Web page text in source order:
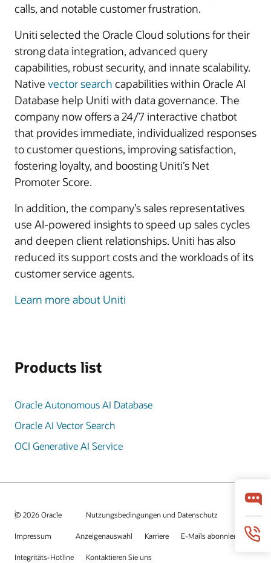
calls, and notable customer frustration.
Uniti selected the Oracle Cloud solutions for their
strong data integration, advanced query
capabilities, robust security, and innate scalability.
Native vector search capabilities within Oracle AI
Database help Uniti with data governance. The
company now offers a 24/7 interactive chatbot
that provides immediate, individualized responses
to customer questions, improving satisfaction,
fostering loyalty, and boosting Uniti’s Net
Promoter Score.
In addition, the company’s sales representatives
use AI-powered insights to speed up sales cycles
and deepen client relationships. Uniti has also
reduced its support costs and the workloads of its
customer service agents.
Learn more about Uniti
Products list
Oracle Autonomous AI Database
Oracle AI Vector Search
OCI Generative AI Service
© 2026 Oracle Nutzungsbedingungen und Datenschutz
Impressum Anzeigenauswahl Karriere E-Mails abonnieren
Integritäts-Hotline Kontaktieren Sie uns